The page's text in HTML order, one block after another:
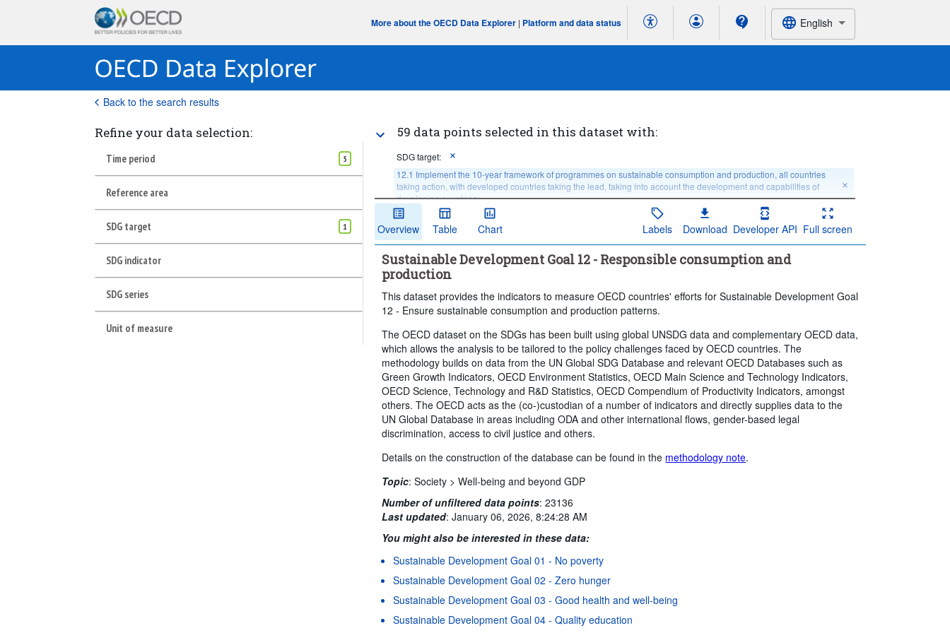
More about the OECD Data Explorer | Platform and data status English
Back to the search results
Refine your data selection:
Time period 5
Reference area
SDG target 1
SDG indicator
SDG series
Unit of measure
59 data points selected in this dataset with:
SDG target:
12.1 Implement the 10-year framework of programmes on sustainable consumption and production, all countries
taking action, with developed countries taking the lead, taking into account the development and capabilities of
developing countries
Age:
Total Sex:
Income or wealth quantile:
Total, national average, or no breakdown Education level:
Total
Degree of urbanisation:
Total Time period:
Last 5 period(s)
Clear all
Overview Table Chart Labels Download Developer API Full screen
Sustainable Development Goal 12 - Responsible consumption and
production
This dataset provides the indicators to measure OECD countries' efforts for Sustainable Development Goal
12 - Ensure sustainable consumption and production patterns.
The OECD dataset on the SDGs has been built using global UNSDG data and complementary OECD data,
which allows the analysis to be tailored to the policy challenges faced by OECD countries. The
methodology builds on data from the UN Global SDG Database and relevant OECD Databases such as
Green Growth Indicators, OECD Environment Statistics, OECD Main Science and Technology Indicators,
OECD Science, Technology and R&D Statistics, OECD Compendium of Productivity Indicators, amongst
others. The OECD acts as the (co-)custodian of a number of indicators and directly supplies data to the
UN Global Database in areas including ODA and other international flows, gender-based legal
discrimination, access to civil justice and others.
Details on the construction of the database can be found in the methodology note.
Topic:Society >Well-being and beyond GDP
Number of unfiltered data points:23136
Last updated:January 06, 2026, 8:24:28 AM
You might also be interested in these data:
Sustainable Development Goal 01 - No poverty
Sustainable Development Goal 02 - Zero hunger
Sustainable Development Goal 03 - Good health and well-being
Sustainable Development Goal 04 - Quality education